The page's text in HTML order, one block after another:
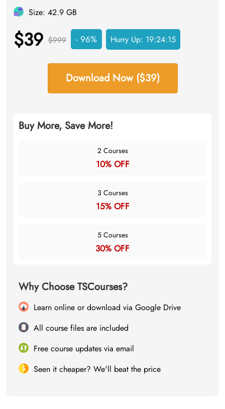
Size: 42.9 GB
$39 $999 - 96% Hurry Up: 19:24:14
Download Now ($39)
Buy More, Save More!
2 Courses
10% OFF
3 Courses
15% OFF
5 Courses
30% OFF
Why Choose TSCourses?
Learn online or download via Google Drive
All course files are included
Free course updates via email
Seen it cheaper? We'll beat the price